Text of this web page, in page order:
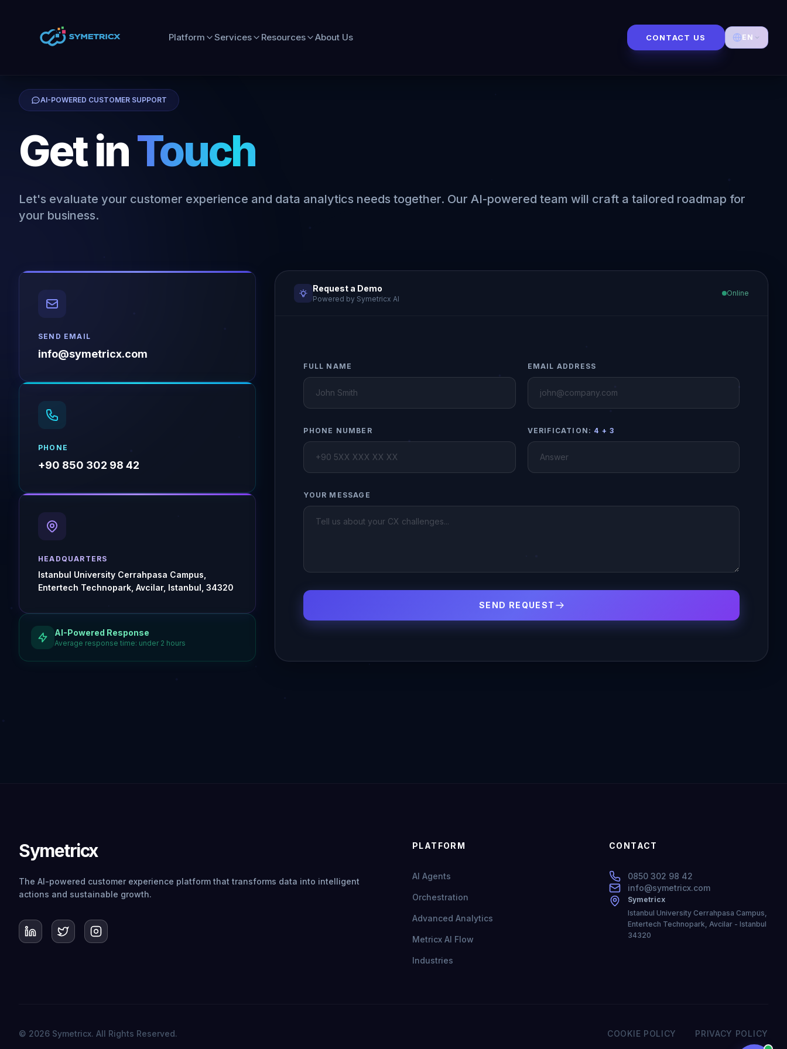
Platform Services Resources About Us CONTACT US EN
AI-POWERED CUSTOMER SUPPORT
Get inTouch
Let's evaluate your customer experience and data analytics needs together. Our AI-powered team will craft a tailored roadmap for
your business.
SEND EMAIL
info@symetricx.com
PHONE
+90 850 302 98 42
HEADQUARTERS
Istanbul University Cerrahpasa Campus,
Entertech Technopark, Avcilar, Istanbul, 34320
AI-Powered Response
Average response time: under 2 hours
Request a Demo
Powered by Symetricx AI
Online
FULL NAME EMAIL ADDRESS
PHONE NUMBER VERIFICATION: 4 + 3
YOUR MESSAGE
SEND REQUEST
Symetricx
The AI-powered customer experience platform that transforms data into intelligent
actions and sustainable growth.
PLATFORM
AI Agents
Orchestration
Advanced Analytics
Metricx AI Flow
Industries
CONTACT
0850 302 98 42
info@symetricx.com
Symetricx
Istanbul University Cerrahpasa Campus,
Entertech Technopark, Avcilar - Istanbul
34320
© 2026 Symetricx. All Rights Reserved. COOKIE POLICY PRIVACY POLICY